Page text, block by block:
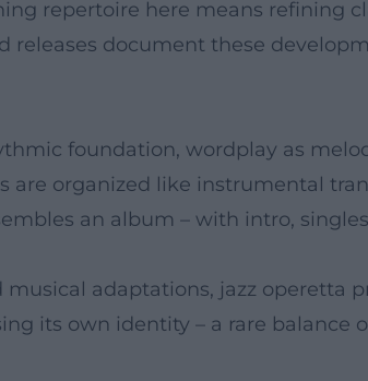
repertoire here means refining
document these
foundation, wordplay as
are organized like instrumental
an album – with intro,
adaptations, jazz operetta
its own identity – a rare balance